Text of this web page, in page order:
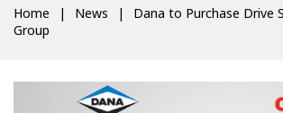
Home News
Dana to Purchase Drive
Group